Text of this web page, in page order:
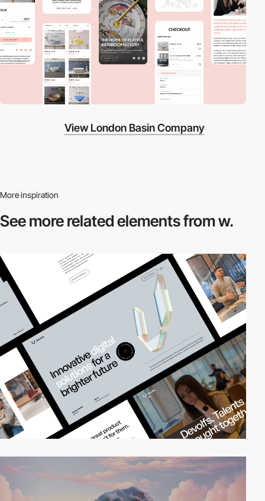
View London Basin Company
More inspiration
See more relatedelements from w.